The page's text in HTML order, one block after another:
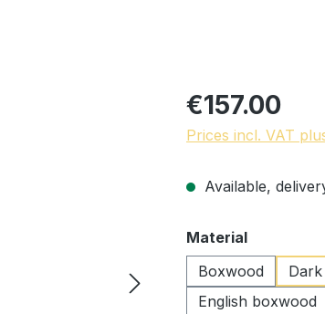
€157.00
Prices incl. VAT
Available,
Select
Material
Boxwood
English boxwood